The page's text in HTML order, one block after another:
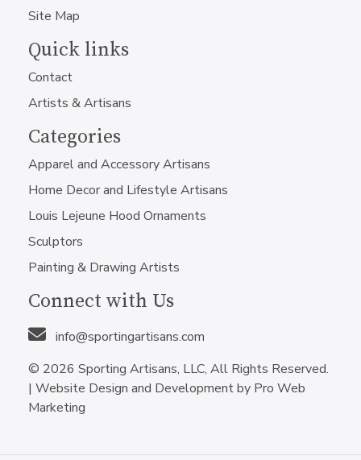
Site Map
Quick links
Contact
Artists & Artisans
Categories
Apparel and Accessory Artisans
Home Decor and Lifestyle Artisans
Louis Lejeune Hood Ornaments
Sculptors
Painting & Drawing Artists
Connect with Us
info@sportingartisans.com
© 2026 Sporting Artisans, LLC, All Rights Reserved.
| Website Design and Development by Pro Web
Marketing